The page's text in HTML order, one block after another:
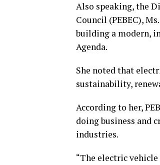
Also speaking, the
Council (PEBEC),
building a modern,
Agenda.
She noted that
sustainability,
According to her,
doing business and
industries.
“The electric